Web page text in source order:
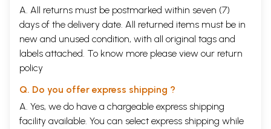
A. All returns must be postmarked within seven (7)
days of the delivery date. All returned items must be in
new and unused condition, with all original tags and
labels attached. To know more please view our return
policy
Q. Do you offer express shipping ?
A. Yes, we do have a chargeable express shipping
facility available. You can select express shipping while